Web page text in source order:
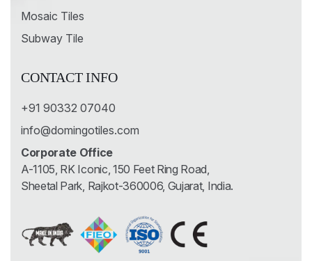
Mosaic Tiles
Subway Tile
CONTACT INFO
+91 90332 07040
info@domingotiles.com
Corporate Office
A-1105, RK Iconic, 150 Feet Ring Road,
Sheetal Park, Rajkot-360006, Gujarat, India.